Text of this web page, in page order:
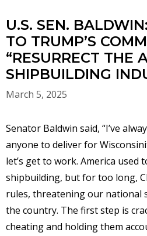
U.S. SEN.
TO TRUMP’S
“RESURRECT THE
SHIPBUILDING
March 5, 2025
Senator Baldwin said, “I’ve
anyone to deliver for
let’s get to work. America used
shipbuilding, but for too long,
rules, threatening our national
the country. The first step is
cheating and holding them